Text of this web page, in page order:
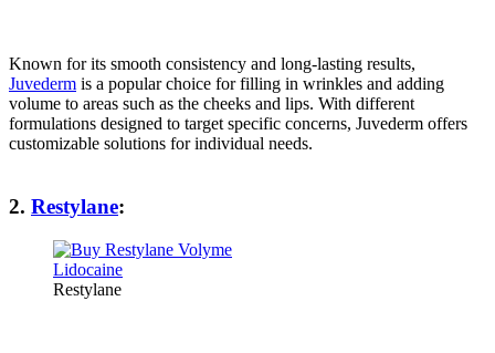
Known for its smooth consistency and long-lasting results,
Juvederm is a popular choice for filling in wrinkles and adding
volume to areas such as the cheeks and lips. With different
formulations designed to target specific concerns, Juvederm offers
customizable solutions for individual needs.
2. Restylane:
Restylane